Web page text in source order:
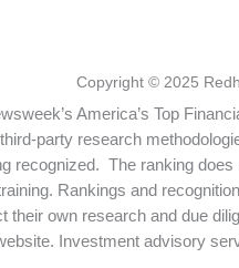
Copyright © 2025
America’s Top
party research
recognized. The ranking
Rankings and
own research and due
Investment advisory